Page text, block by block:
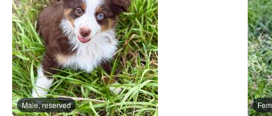
Male, reserved